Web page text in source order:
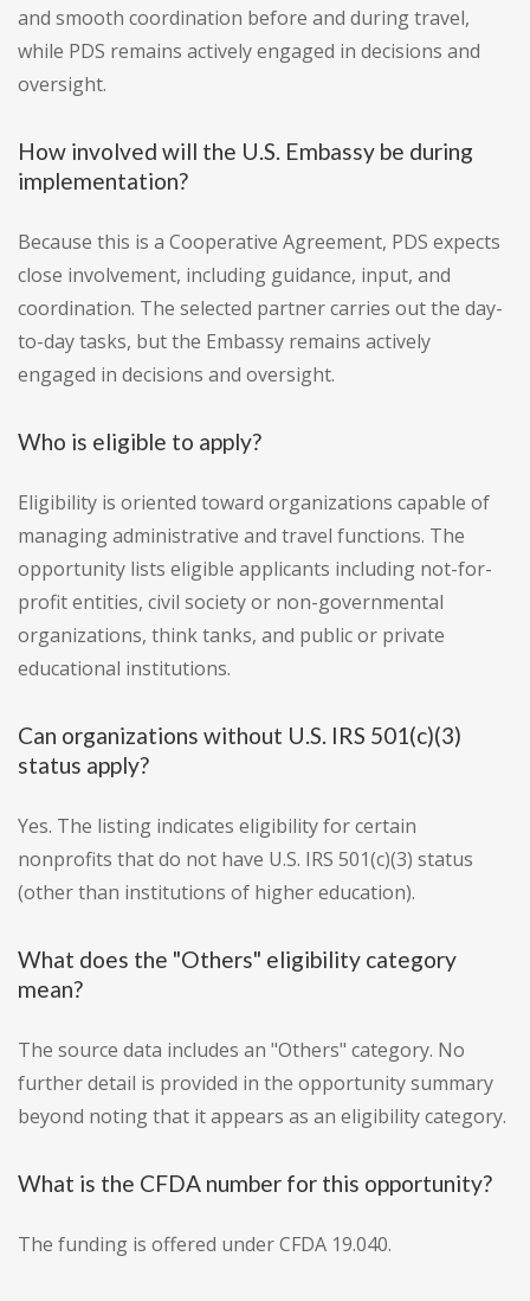
and smooth coordination before and during travel,
while PDS remains actively engaged in decisions and
oversight.
How involved will the U.S. Embassy be during
implementation?
Because this is a Cooperative Agreement, PDS expects
close involvement, including guidance, input, and
coordination. The selected partner carries out the day-
to-day tasks, but the Embassy remains actively
engaged in decisions and oversight.
Who is eligible to apply?
Eligibility is oriented toward organizations capable of
managing administrative and travel functions. The
opportunity lists eligible applicants including not-for-
profit entities, civil society or non-governmental
organizations, think tanks, and public or private
educational institutions.
Can organizations without U.S. IRS 501(c)(3)
status apply?
Yes. The listing indicates eligibility for certain
nonprofits that do not have U.S. IRS 501(c)(3) status
(other than institutions of higher education).
What does the "Others" eligibility category
mean?
The source data includes an "Others" category. No
further detail is provided in the opportunity summary
beyond noting that it appears as an eligibility category.
What is the CFDA number for this opportunity?
The funding is offered under CFDA 19.040.